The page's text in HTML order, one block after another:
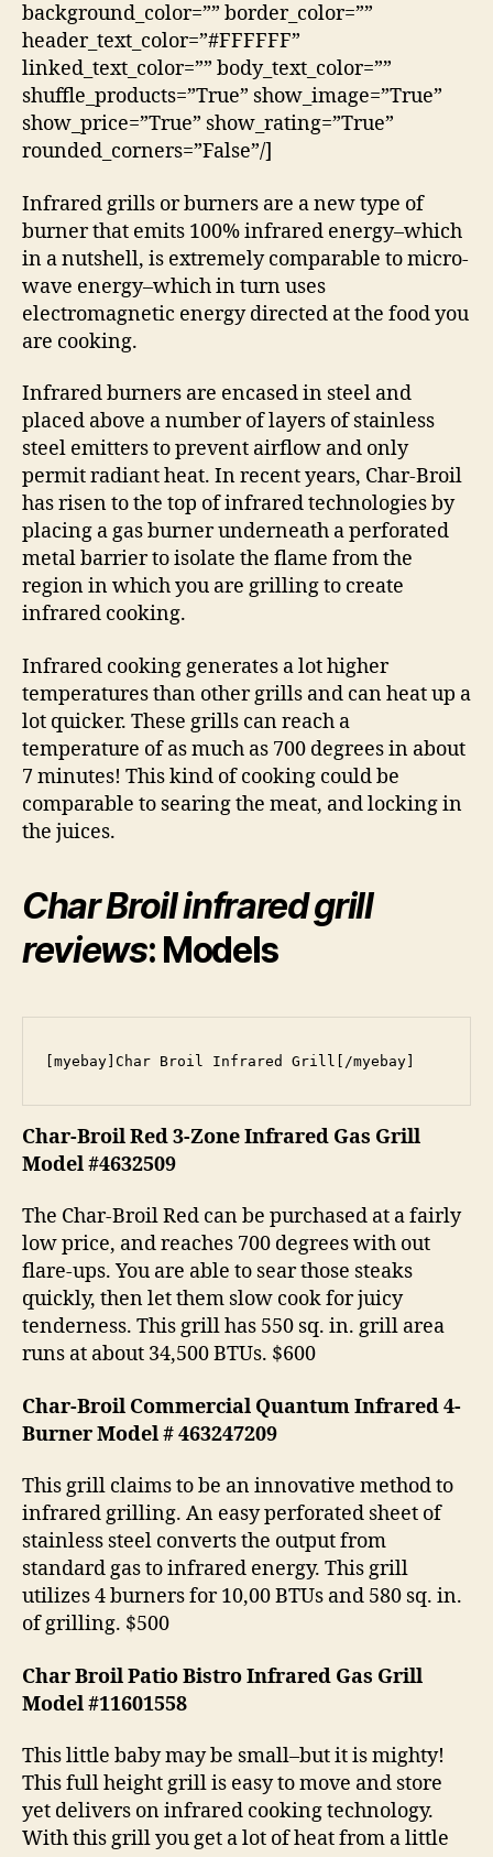
background_color=”” border_color=””
header_text_color=”#FFFFFF”
linked_text_color=”” body_text_color=””
shuffle_products=”True” show_image=”True”
show_price=”True” show_rating=”True”
rounded_corners=”False”/]
Infrared grills or burners are a new type of
burner that emits 100% infrared energy–which
in a nutshell, is extremely comparable to micro-
wave energy–which in turn uses
electromagnetic energy directed at the food you
are cooking.
Infrared burners are encased in steel and
placed above a number of layers of stainless
steel emitters to prevent airflow and only
permit radiant heat. In recent years, Char-Broil
has risen to the top of infrared technologies by
placing a gas burner underneath a perforated
metal barrier to isolate the flame from the
region in which you are grilling to create
infrared cooking.
Infrared cooking generates a lot higher
temperatures than other grills and can heat up a
lot quicker. These grills can reach a
temperature of as much as 700 degrees in about
7 minutes! This kind of cooking could be
comparable to searing the meat, and locking in
the juices.
Char Broil infrared grill
reviews: Models
[myebay]Char Broil Infrared Grill[/myebay]
Char-Broil Red 3-Zone Infrared Gas Grill
Model #4632509
The Char-Broil Red can be purchased at a fairly
low price, and reaches 700 degrees with out
flare-ups. You are able to sear those steaks
quickly, then let them slow cook for juicy
tenderness. This grill has 550 sq. in. grill area
runs at about 34,500 BTUs. $600
Char-Broil Commercial Quantum Infrared 4-
Burner Model # 463247209
This grill claims to be an innovative method to
infrared grilling. An easy perforated sheet of
stainless steel converts the output from
standard gas to infrared energy. This grill
utilizes 4 burners for 10,00 BTUs and 580 sq. in.
of grilling. $500
Char Broil Patio Bistro Infrared Gas Grill
Model #11601558
This little baby may be small–but it is mighty!
This full height grill is easy to move and store
yet delivers on infrared cooking technology.
With this grill you get a lot of heat from a little